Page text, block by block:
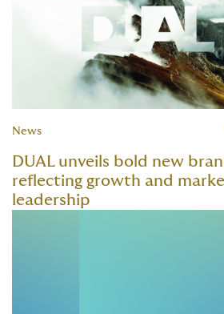
News
DUAL unveils bold new
reflecting growth and
leadership